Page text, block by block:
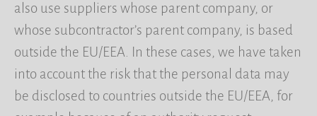
also use suppliers whose parent company, or
whose subcontractor’s parent company, is based
outside the EU/EEA. In these cases, we have taken
into account the risk that the personal data may
be disclosed to countries outside the EU/EEA, for